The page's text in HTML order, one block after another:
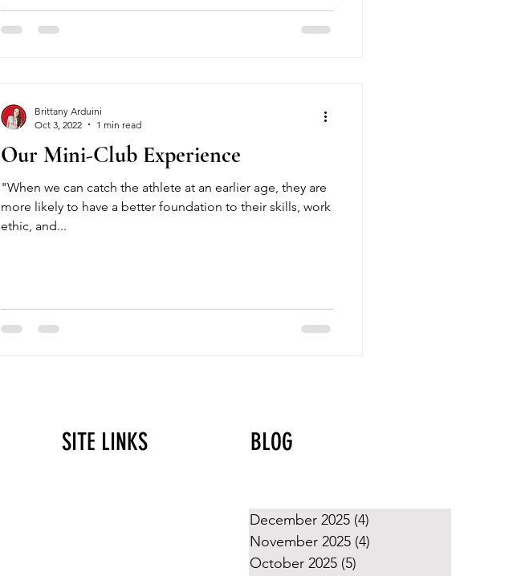
Our Mini-Club Experience
"When we can catch the athlete at an earlier age, they are
more likely to have a better foundation to their skills, work
ethic, and...
Brittany Arduini
Oct 3, 2022
1 min read
SITE LINKS BLOG
December 2025 (4)
November 2025 (4)
October 2025 (5)